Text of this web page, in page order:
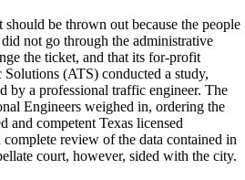
be thrown out because the people
not go through the administrative
the ticket, and that its for-profit
(ATS) conducted a study,
by a professional traffic engineer. The
Engineers weighed in, ordering the
and competent Texas licensed
review of the data contained in
court, however, sided with the city.